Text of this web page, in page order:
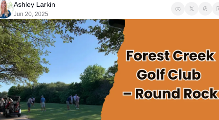
Ashley Larkin
Jun 20, 2025